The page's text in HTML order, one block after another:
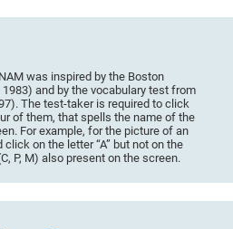
was inspired by the Boston
and by the vocabulary test from
The test-taker is required to click
of them, that spells the name of the
For example, for the picture of an
on the letter “A” but not on the
P, M) also present on the screen.